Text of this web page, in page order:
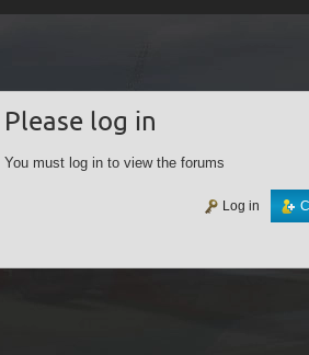
Please log in
You must log in to view the forums
Log in